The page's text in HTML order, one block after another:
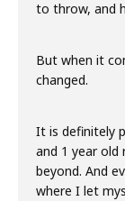
to throw, and
But when it
changed.
It is definitely
and 1 year old
beyond. And
where I let